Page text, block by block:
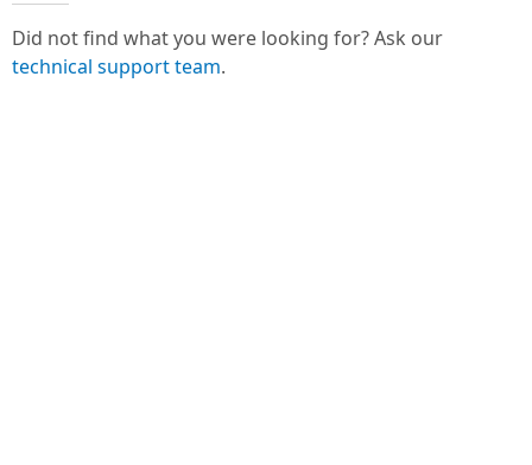
Did not find what you were looking for? Ask our
technical support team.